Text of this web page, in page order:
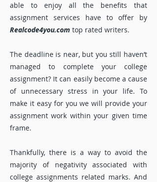
able to enjoy all the benefits that
assignment services have to offer by
Realcode4you.com top rated writers.
The deadline is near, but you still haven’t
managed to complete your college
assignment? It can easily become a cause
of unnecessary stress in your life. To
make it easy for you we will provide your
assignment work within your given time
frame.
Thankfully, there is a way to avoid the
majority of negativity associated with
college assignments related marks. And